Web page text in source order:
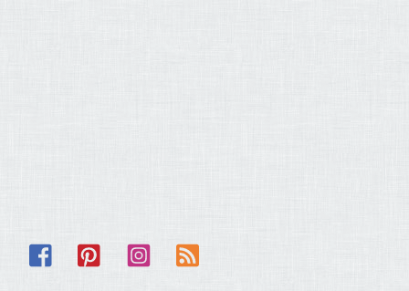
Facebook Pinterest Instagram